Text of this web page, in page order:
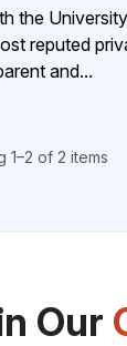
the
reputed
and...
1–2 of 2 items
Our